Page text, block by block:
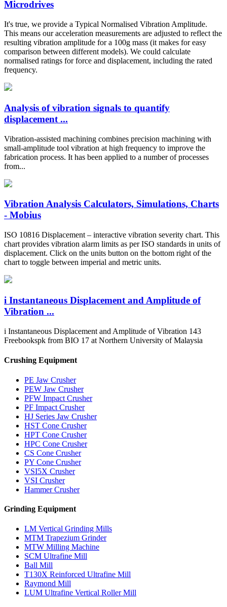
Microdrives
It's true, we provide a Typical Normalised Vibration Amplitude.
This means our acceleration measurements are adjusted to reflect the
resulting vibration amplitude for a 100g mass (it makes for easy
comparison between different models). We could calculate
normalised ratings for force and displacement, including the rated
frequency.
Analysis of vibration signals to quantify
displacement ...
Vibration-assisted machining combines precision machining with
small-amplitude tool vibration at high frequency to improve the
fabrication process. It has been applied to a number of processes
from...
Vibration Analysis Calculators, Simulations, Charts
- Mobius
ISO 10816 Displacement – interactive vibration severity chart. This
chart provides vibration alarm limits as per ISO standards in units of
displacement. Click on the units button on the bottom right of the
chart to toggle between imperial and metric units.
i Instantaneous Displacement and Amplitude of
Vibration ...
i Instantaneous Displacement and Amplitude of Vibration 143
Freebookspk from BIO 17 at Northern University of Malaysia
Crushing Equipment
PE Jaw Crusher
PEW Jaw Crusher
PFW Impact Crusher
PF Impact Crusher
HJ Series Jaw Crusher
HST Cone Crusher
HPT Cone Crusher
HPC Cone Crusher
CS Cone Crusher
PY Cone Crusher
VSI5X Crusher
VSI Crusher
Hammer Crusher
Grinding Equipment
LM Vertical Grinding Mills
MTM Trapezium Grinder
MTW Milling Machine
SCM Ultrafine Mill
Ball Mill
T130X Reinforced Ultrafine Mill
Raymond Mill
LUM Ultrafine Vertical Roller Mill